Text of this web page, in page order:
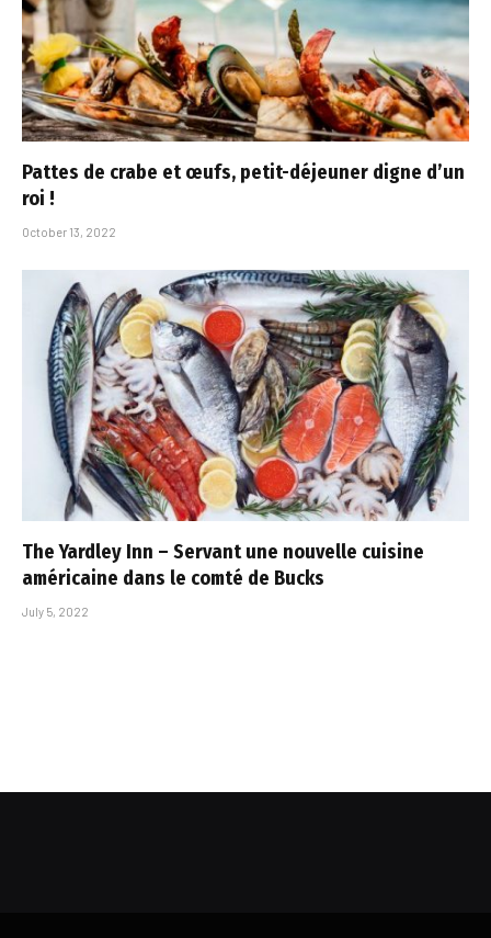
Pattes de crabe et œufs, petit-déjeuner digne d’un
roi !
October 13, 2022
The Yardley Inn – Servant une nouvelle cuisine
américaine dans le comté de Bucks
July 5, 2022